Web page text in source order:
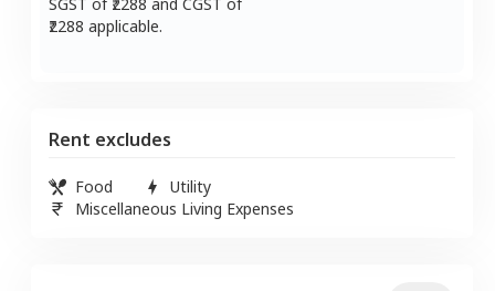
2288 applicable.
Rent excludes
Food
Utility
Miscellaneous Living Expenses